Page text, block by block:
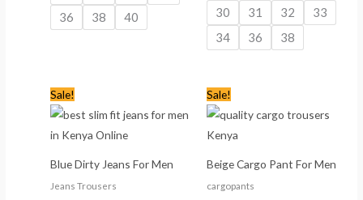
36
38 40 30 31 32
33
34
36 38
Sale!
Blue Dirty Jeans For Men
Jeans Trousers
was:
is:
Sale!
Beige Cargo Pant For Men
cargopants
was:
is: